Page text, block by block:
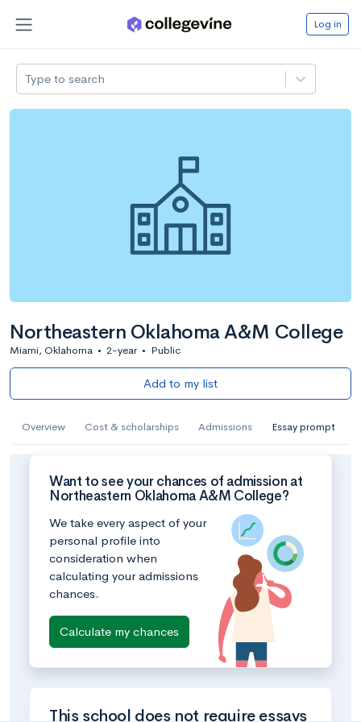
Log in
Type to search
Northeastern Oklahoma A&M College
Miami, Oklahoma • 2-year • Public
Add to my list
Overview Cost & scholarships Admissions Essay prompt
Want to see your chances of admission at
Northeastern Oklahoma A&M College?
We take every aspect of your
personal profile into
consideration when
calculating your admissions
chances.
Calculate my chances
This school does not require essays